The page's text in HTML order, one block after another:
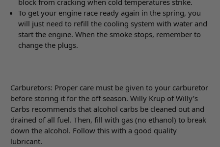
block from cracking when cold temperatures strike.
To get your engine race ready again in the spring, you
will just need to refill the cooling system with water and
start the engine. When the smoke stops, remember to
change the plugs.
Carburetors: Proper care must be given to your carburetor
before storing it for the off season. Willy Krup of Willy’s
Carbs recommends that alcohol carbs be cleaned out and
drained of all fuel. Then, fill with gas (no ethanol) to break
down the alcohol. Follow this with a good quality
lubricant.